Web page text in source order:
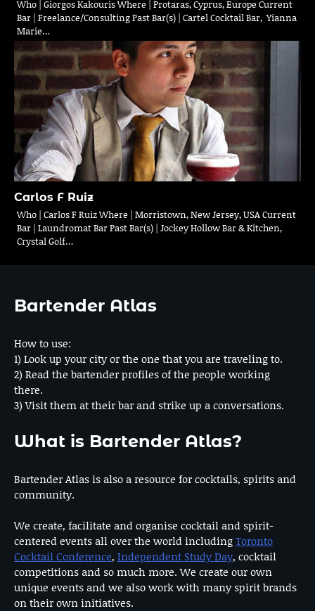
Who | Giorgos Kakouris Where | Protaras, Cyprus, Europe Current
Bar | Freelance/Consulting Past Bar(s) | Cartel Cocktail Bar, Yianna
Marie…
Carlos F Ruiz
Who | Carlos F Ruiz Where | Morristown, New Jersey, USA Current
Bar | Laundromat Bar Past Bar(s) | Jockey Hollow Bar & Kitchen,
Crystal Golf…
Bartender Atlas
How to use:
1) Look up your city or the one that you are traveling to.
2) Read the bartender profiles of the people working
there.
3) Visit them at their bar and strike up a conversations.
What is Bartender Atlas?
Bartender Atlas is also a resource for cocktails, spirits and
community.
We create, facilitate and organise cocktail and spirit-
centered events all over the world includingToronto
Cocktail Conference, Independent Study Day, cocktail
competitions and so much more. We create our own
unique events and we also work with many spirit brands
on their own initiatives.